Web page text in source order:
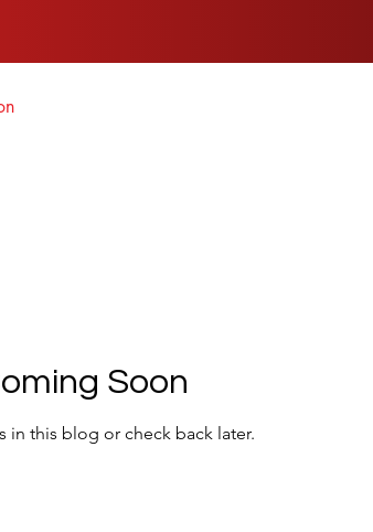
Soon
in this blog or check back later.